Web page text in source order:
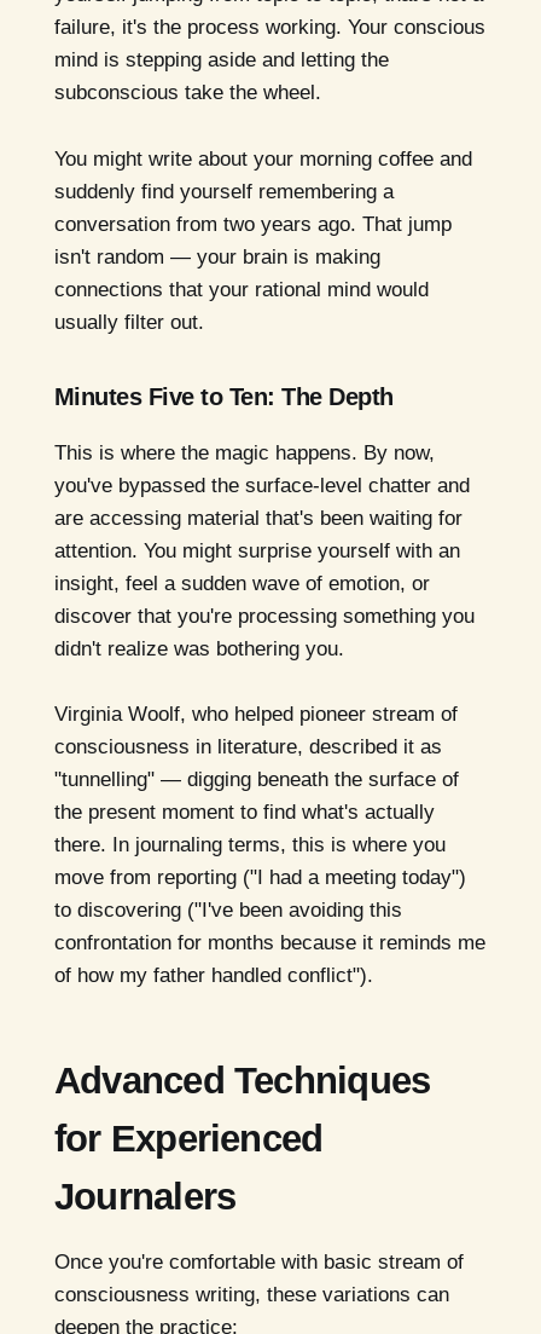
failure, it's the process working. Your conscious
mind is stepping aside and letting the
subconscious take the wheel.
You might write about your morning coffee and
suddenly find yourself remembering a
conversation from two years ago. That jump
isn't random — your brain is making
connections that your rational mind would
usually filter out.
Minutes Five to Ten: The Depth
This is where the magic happens. By now,
you've bypassed the surface-level chatter and
are accessing material that's been waiting for
attention. You might surprise yourself with an
insight, feel a sudden wave of emotion, or
discover that you're processing something you
didn't realize was bothering you.
Virginia Woolf, who helped pioneer stream of
consciousness in literature, described it as
"tunnelling" — digging beneath the surface of
the present moment to find what's actually
there. In journaling terms, this is where you
move from reporting ("I had a meeting today")
to discovering ("I've been avoiding this
confrontation for months because it reminds me
of how my father handled conflict").
Advanced Techniques
for Experienced
Journalers
Once you're comfortable with basic stream of
consciousness writing, these variations can
deepen the practice: